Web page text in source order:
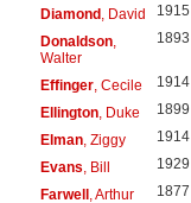
Diamond, David 1915
Donaldson,
Walter
1893
Effinger, Cecile 1914
Ellington, Duke 1899
Elman, Ziggy 1914
Evans , Bill 1929
Farwell, Arthur 1877